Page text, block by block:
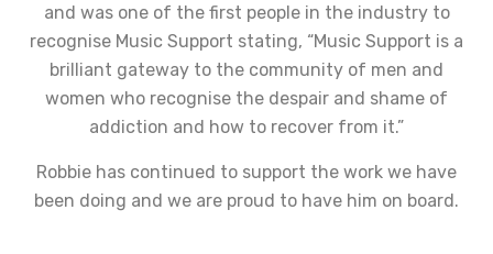
and was one of the first people in the industry to
recognise Music Support stating, “Music Support is a
brilliant gateway to the community of men and
women who recognise the despair and shame of
addiction and how to recover from it.”
Robbie has continued to support the work we have
been doing and we are proud to have him on board.